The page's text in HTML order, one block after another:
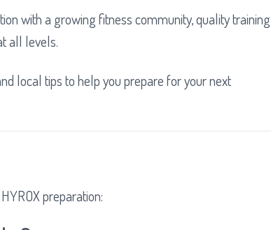
with a growing fitness community, quality training
all levels.
local tips to help you prepare for your next
preparation: